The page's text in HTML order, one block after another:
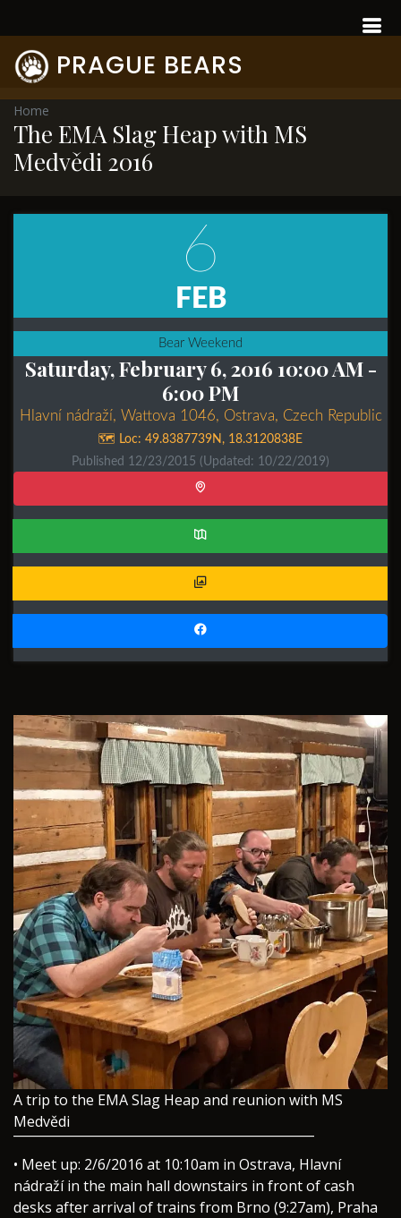
PRAGUE BEARS
Home
The EMA Slag Heap with MS
Medvědi 2016
6
FEB
Bear Weekend
Saturday, February 6, 2016 10:00 AM-
6:00 PM
Hlavní nádraží, Wattova 1046, Ostrava, Czech Republic
🗺️ Loc: 49.8387739N , 18.3120838E
Published 12/23/2015 (Updated: 10/22/2019)
A trip to the EMA Slag Heap and reunion with MS
Medvědi
¯¯¯¯¯¯¯¯¯¯¯¯¯¯¯¯¯¯¯¯¯¯¯¯¯¯¯¯¯¯¯¯¯¯¯¯¯¯¯¯¯¯
• Meet up: 2/6/2016 at 10:10am in Ostrava, Hlavní
nádraží in the main hall downstairs in front of cash
desks after arrival of trains from Brno (9:27am), Praha